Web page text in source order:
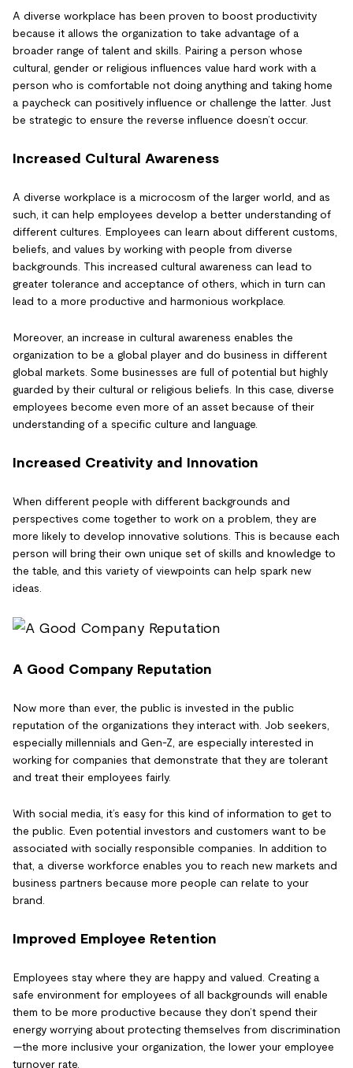
A diverse workplace has been proven to boost productivity
because it allows the organization to take advantage of a
broader range of talent and skills. Pairing a person whose
cultural, gender or religious influences value hard work with a
person who is comfortable not doing anything and taking home
a paycheck can positively influence or challenge the latter. Just
be strategic to ensure the reverse influence doesn’t occur.
Increased Cultural Awareness
A diverse workplace is a microcosm of the larger world, and as
such, it can help employees develop a better understanding of
different cultures. Employees can learn about different customs,
beliefs, and values by working with people from diverse
backgrounds. This increased cultural awareness can lead to
greater tolerance and acceptance of others, which in turn can
lead to a more productive and harmonious workplace.
Moreover, an increase in cultural awareness enables the
organization to be a global player and do business in different
global markets. Some businesses are full of potential but highly
guarded by their cultural or religious beliefs. In this case, diverse
employees become even more of an asset because of their
understanding of a specific culture and language.
Increased Creativity and Innovation
When different people with different backgrounds and
perspectives come together to work on a problem, they are
more likely to develop innovative solutions. This is because each
person will bring their own unique set of skills and knowledge to
the table, and this variety of viewpoints can help spark new
ideas.
A Good Company Reputation
Now more than ever, the public is invested in the public
reputation of the organizations they interact with. Job seekers,
especially millennials and Gen-Z, are especially interested in
working for companies that demonstrate that they are tolerant
and treat their employees fairly.
With social media, it’s easy for this kind of information to get to
the public. Even potential investors and customers want to be
associated with socially responsible companies. In addition to
that, a diverse workforce enables you to reach new markets and
business partners because more people can relate to your
brand.
Improved Employee Retention
Employees stay where they are happy and valued. Creating a
safe environment for employees of all backgrounds will enable
them to be more productive because they don’t spend their
energy worrying about protecting themselves from discrimination
—the more inclusive your organization, the lower your employee
turnover rate.